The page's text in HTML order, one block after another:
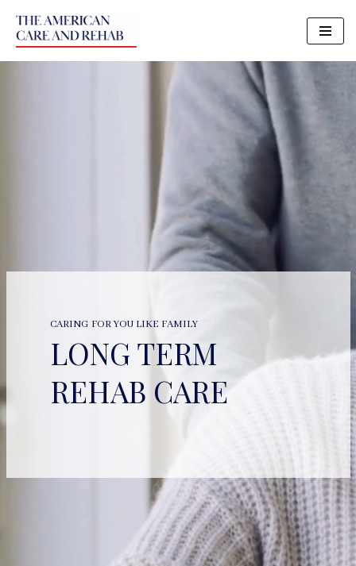
Skip
to
CARING FOR YOU LIKE FAMILY
LONG TERM
REHAB CARE